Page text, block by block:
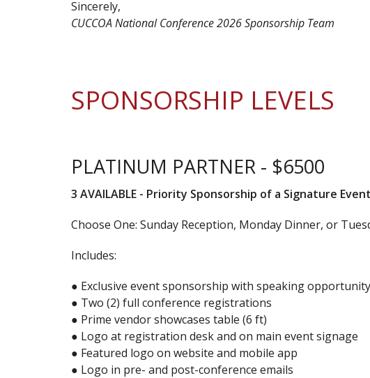
Sincerely,
CUCCOA National Conference 2026 Sponsorship Team
SPONSORSHIP LEVELS
PLATINUM PARTNER - $6500
3 AVAILABLE - Priority Sponsorship of a Signature Event
Choose One: Sunday Reception, Monday Dinner, or
Includes:
● Exclusive event sponsorship with speaking opportunity
● Two (2) full conference registrations
● Prime vendor showcases table (6 ft)
● Logo at registration desk and on main event signage
● Featured logo on website and mobile app
● Logo in pre- and post-conference emails